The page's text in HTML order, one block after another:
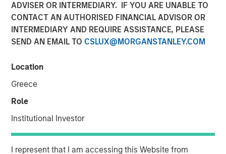
ADVISER OR INTERMEDIARY. IF YOU ARE UNABLE TO
CONTACT AN AUTHORISED FINANCIAL ADVISOR OR
INTERMEDIARY AND REQUIRE ASSISTANCE, PLEASE
SEND AN EMAIL TO CSLUX@MORGANSTANLEY.COM
Location
Greece
Role
Institutional Investor
I represent that I am accessing this Website from
NEW YORK, NY— June 25, 2024
Investment funds managed by Morgan Stanley Energy
Partners, announced today the closing of the sale of
“Company”) to a subsidiary of Kinetik Holdings Inc.
(“Kinetik”; NYSE: KNTK). Consideration for the Durango